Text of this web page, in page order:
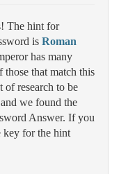
The hint for
is Roman
has many
that match this
of research to be
we found the
Answer. If you
key for the hint